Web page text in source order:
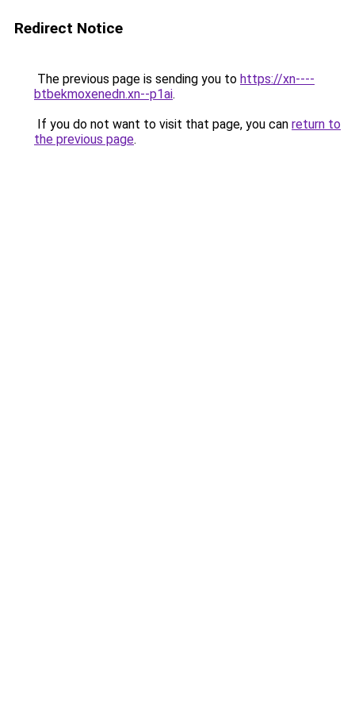
Redirect Notice
The previous page is sending you to https://xn----
btbekmoxenedn.xn--p1ai.
If you do not want to visit that page, you can return to
the previous page.